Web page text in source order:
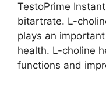
TestoPrime
bitartrate. L-
plays an
health. L-choline
functions and